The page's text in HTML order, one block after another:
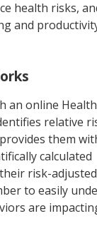
health risks,
and
an online
relative
them
calculated
risk-adjusted
to easily
are